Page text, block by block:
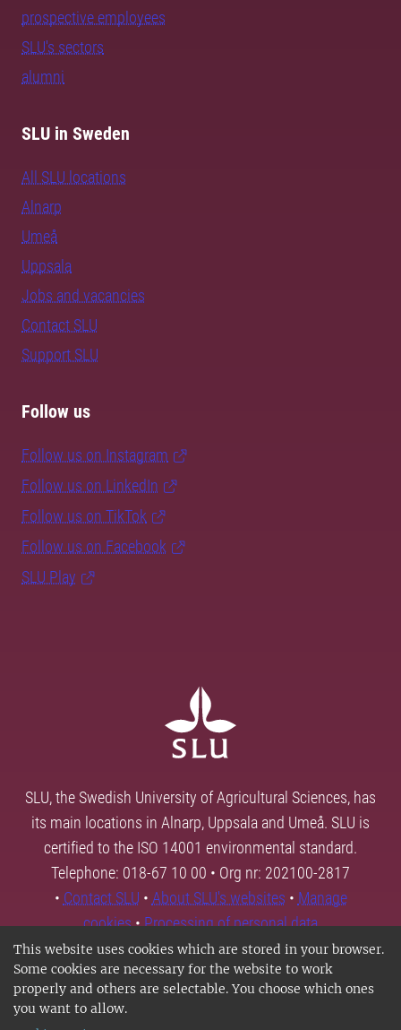
This website uses cookies which are stored in your browser.
Some cookies are necessary for the website to work
properly and others are selectable. You choose which ones
you want to allow.
prospective employees
SLU's sectors
alumni
SLU in Sweden
All SLU locations
Alnarp
Umeå
Uppsala
Jobs and vacancies
Contact SLU
Support SLU
Follow us
Follow us on Instagram
Follow us on LinkedIn
Follow us on TikTok
Follow us on Facebook
SLU Play
SLU, the Swedish University of Agricultural Sciences, has
its main locations in Alnarp, Uppsala and Umeå. SLU is
certified to the ISO 14001 environmental standard.
Telephone: 018-67 10 00 • Org nr: 202100-2817
• Contact SLU • About SLU's websites • Manage
cookies•Processing of personal data